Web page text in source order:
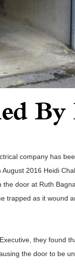
By
company has
2016 Heidi
door at Ruth
trapped as it wound
they found
the door to be